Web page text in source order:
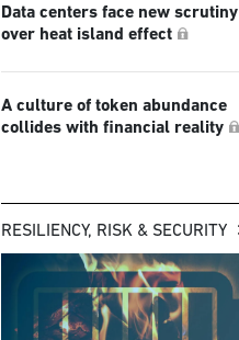
Data centers face new scrutiny
over heat island effect
A culture of token abundance
collides with financial reality
RESILIENCY, RISK & SECURITY